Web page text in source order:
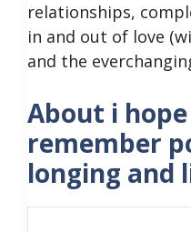
relationships,
in and out of love
and the
About i
remember
longing and